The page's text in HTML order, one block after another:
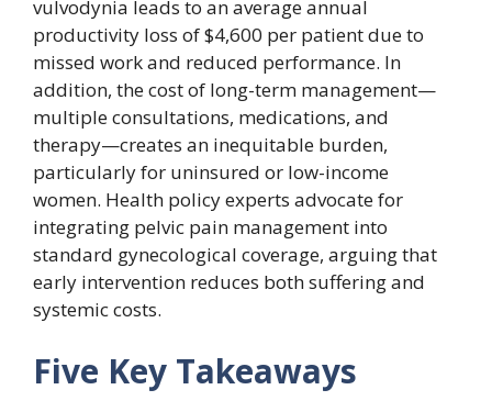
vulvodynia leads to an average annual
productivity loss of $4,600 per patient due to
missed work and reduced performance. In
addition, the cost of long-term management—
multiple consultations, medications, and
therapy—creates an inequitable burden,
particularly for uninsured or low-income
women. Health policy experts advocate for
integrating pelvic pain management into
standard gynecological coverage, arguing that
early intervention reduces both suffering and
systemic costs.
Five Key Takeaways